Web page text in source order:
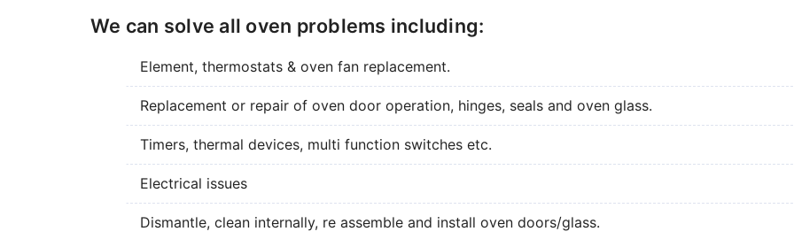
We can solve all oven problems including:
Element, thermostats & oven fan replacement.
Replacement or repair of oven door operation, hinges, seals and oven glass.
Timers, thermal devices, multi function switches etc.
Electrical issues
Dismantle, clean internally, re assemble and install oven doors/glass.